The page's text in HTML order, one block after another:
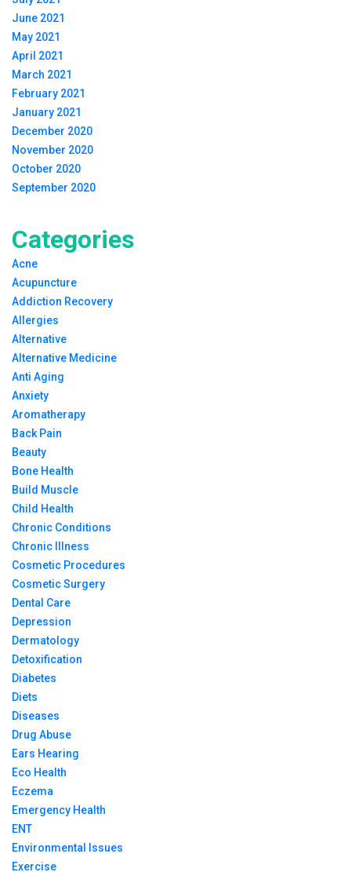
June 2021
May 2021
April 2021
March 2021
February 2021
January 2021
December 2020
November 2020
October 2020
September 2020
Categories
Acne
Acupuncture
Addiction Recovery
Allergies
Alternative
Alternative Medicine
Anti Aging
Anxiety
Aromatherapy
Back Pain
Beauty
Bone Health
Build Muscle
Child Health
Chronic Conditions
Chronic Illness
Cosmetic Procedures
Cosmetic Surgery
Dental Care
Depression
Dermatology
Detoxification
Diabetes
Diets
Diseases
Drug Abuse
Ears Hearing
Eco Health
Eczema
Emergency Health
ENT
Environmental Issues
Exercise